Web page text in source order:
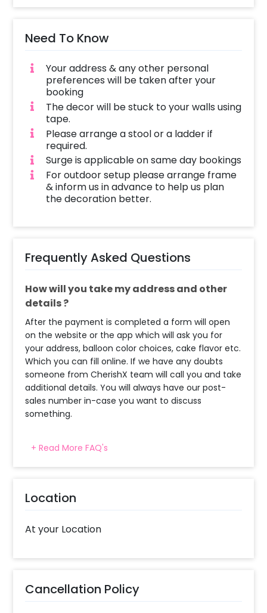
depending on the venue. The decoration time
customizations, once the decorator reaches
the venue.
Need To Know
Your address & any other personal
preferences will be taken after your
booking
The decor will be stuck to your walls using
tape.
Please arrange a stool or a ladder if
required.
Surge is applicable on same day bookings
For outdoor setup please arrange frame
& inform us in advance to help us plan
the decoration better.
Frequently Asked Questions
How will you take my address and other
details ?
After the payment is completed a form will open
on the website or the app which will ask you for
your address, balloon color choices, cake flavor etc.
Which you can fill online. If we have any doubts
someone from CherishX team will call you and take
additional details. You will always have our post-
sales number in-case you want to discuss
something.
How many people will come for the
decoration?
Head decorator details are shared with you over an
email 12 hours in advance
much time will they take ?
The decorator will come between the selected
time slot and complete the booking before your
+ Read More FAQ's
Location
At your Location
Cancellation Policy